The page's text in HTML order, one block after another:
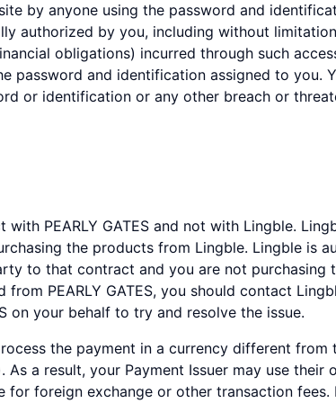
by anyone using the password and
authorized by you, including without
obligations) incurred through such
and identification assigned to you.
or identification or any other breach or
PEARLY GATES and not with Lingble.
the products from Lingble. Lingble is
to that contract and you are not purchasing
PEARLY GATES, you should contact
on your behalf to try and resolve the issue.
the payment in a currency different from
a result, your Payment Issuer may use their
foreign exchange or other transaction fees.